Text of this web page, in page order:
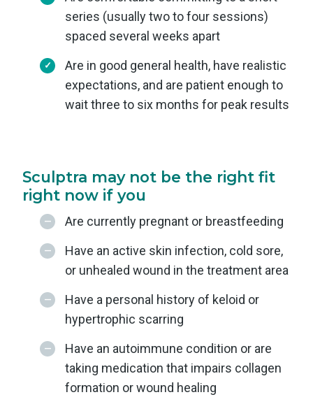
series (usually two to four sessions)
spaced several weeks apart
Are in good general health, have realistic
expectations, and are patient enough to
wait three to six months for peak results
Sculptra may not be the right fit
right now if you
Are currently pregnant or breastfeeding
Have an active skin infection, cold sore,
or unhealed wound in the treatment area
Have a personal history of keloid or
hypertrophic scarring
Have an autoimmune condition or are
taking medication that impairs collagen
formation or wound healing